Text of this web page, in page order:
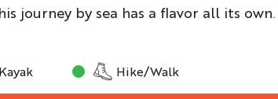
journey by sea has a flavor all its own.
Kayak Hike/Walk